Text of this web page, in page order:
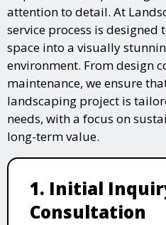
attention to detail. At
service process is
space into a visually
environment. From design
maintenance, we ensure
landscaping project is
needs, with a focus on
long-term value.
1. Initial
Consultation